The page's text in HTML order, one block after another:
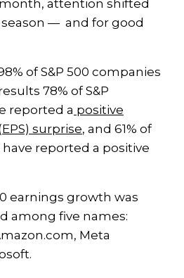
attention shifted
season — and for good
of S&P 500 companies
78% of S&P
reported a positive
surprise, and 61% of
have reported a positive
earnings growth was
among five names:
Meta